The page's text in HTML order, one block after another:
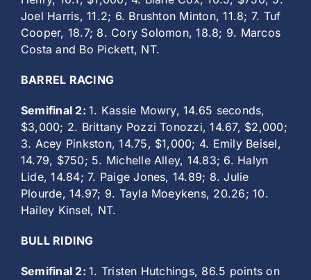
Joel Harris, 11.2; 6. Brushton Minton, 11.8; 7. Tuf
Cooper, 18.7; 8. Cory Solomon, 18.8; 9. Marcos
Costa and Bo Pickett, NT.
BARREL RACING
Semifinal 2:1. Kassie Mowry, 14.65 seconds,
$3,000; 2. Brittany Pozzi Tonozzi, 14.67, $2,000;
3. Acey Pinkston, 14.75, $1,000; 4. Emily Beisel,
14.79, $750; 5. Michelle Alley, 14.83; 6. Halyn
Lide, 14.84; 7. Paige Jones, 14.89; 8. Julie
Plourde, 14.97; 9. Tayla Moeykens, 20.26; 10.
Hailey Kinsel, NT.
BULL RIDING
Semifinal 2:1. Tristen Hutchings, 86.5 points on